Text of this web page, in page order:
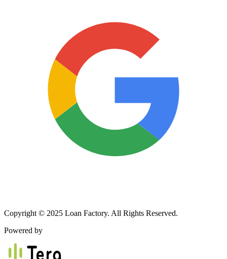
Copyright © 2025 Loan Factory. All Rights Reserved.
Powered by